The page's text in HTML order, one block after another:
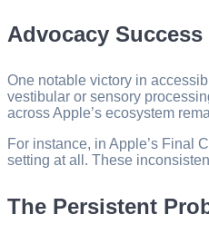
Advocacy
One notable victory in
vestibular or sensory
across Apple’s ecosystem
For instance, in Apple’s Final
setting at all. These
The Persistent